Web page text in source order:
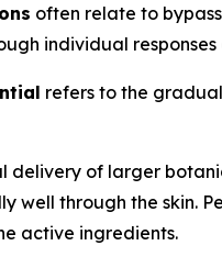
often relate to
individual responses
refers to the
delivery of larger
well through the skin.
active ingredients.